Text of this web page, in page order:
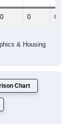
0 0 0
& Housing
Chart